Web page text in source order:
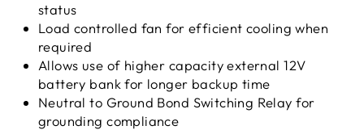
status
Load controlled fan for efficient cooling when
required
Allows use of higher capacity external 12V
battery bank for longer backup time
Neutral to Ground Bond Switching Relay for
grounding compliance